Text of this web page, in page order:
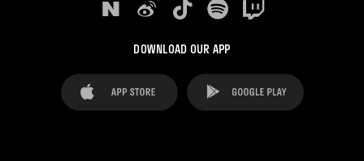
DOWNLOAD OUR APP